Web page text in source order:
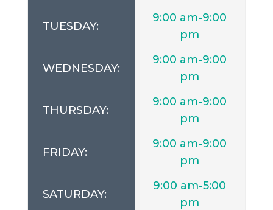
TUESDAY:
9:00 am-9:00
pm
WEDNESDAY:
9:00 am-9:00
pm
THURSDAY:
9:00 am-9:00
pm
FRIDAY:
9:00 am-9:00
pm
SATURDAY:
9:00 am-5:00
pm